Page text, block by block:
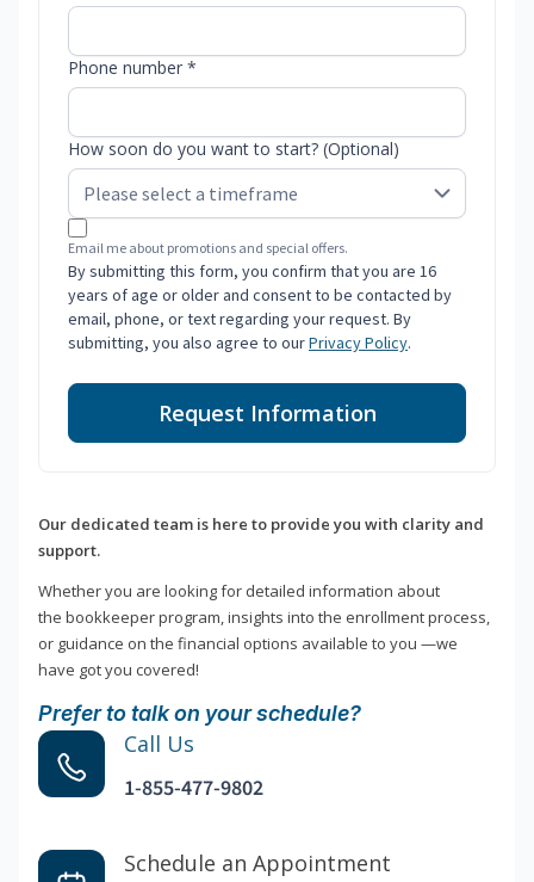
Phone number *
How soon do you want to start? (Optional)
Email me about promotions and special offers.
By submitting this form, you confirm that you are 16
years of age or older and consent to be contacted by
email, phone, or text regarding your request. By
submitting, you also agree to ourPrivacy Policy.
Request Information
Our dedicated team is here to provide you with clarity and
support.
Whether you are looking for detailed information about
the bookkeeper program, insights into the enrollment process,
or guidance on the financial options available to you —we
have got you covered!
Prefer to talk on your schedule?
Call Us
1-855-477-9802
Schedule an Appointment